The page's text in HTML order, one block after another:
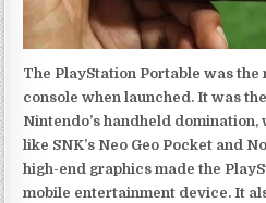
The PlayStation Portable was
console when launched. It was
Nintendo’s handheld
like SNK’s Neo Geo Pocket and
high-end graphics made the
mobile entertainment device. It